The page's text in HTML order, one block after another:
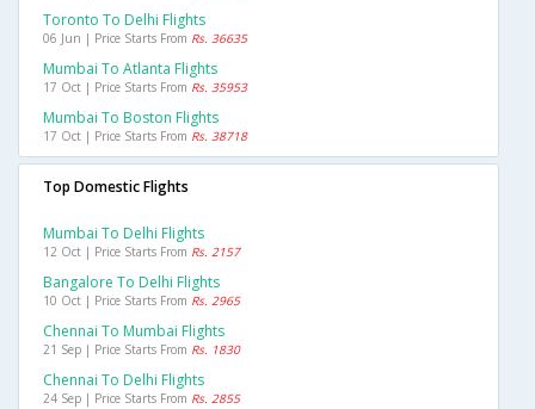
Toronto To Delhi Flights
06 Jun | Price Starts From Rs. 36635
Mumbai To Atlanta Flights
17 Oct | Price Starts From Rs. 35953
Mumbai To Boston Flights
17 Oct | Price Starts From Rs. 38718
Top Domestic Flights
Mumbai To Delhi Flights
12 Oct | Price Starts From Rs. 2157
Bangalore To Delhi Flights
10 Oct | Price Starts From Rs. 2965
Chennai To Mumbai Flights
21 Sep | Price Starts From Rs. 1830
Chennai To Delhi Flights
24 Sep | Price Starts From Rs. 2855